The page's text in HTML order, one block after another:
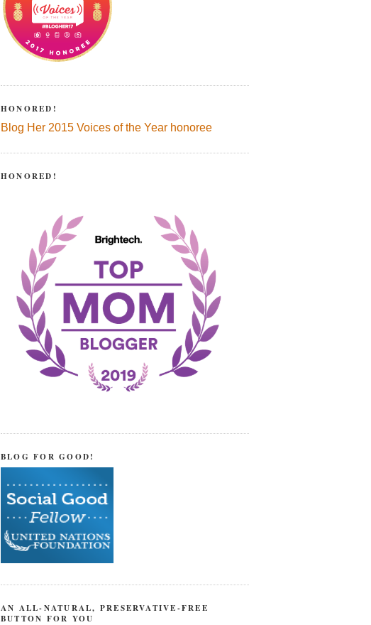
HONORED!
Blog Her 2015 Voices of the Year honoree
HONORED!
BLOG FOR GOOD!
AN ALL-NATURAL, PRESERVATIVE-FREE
BUTTON FOR YOU